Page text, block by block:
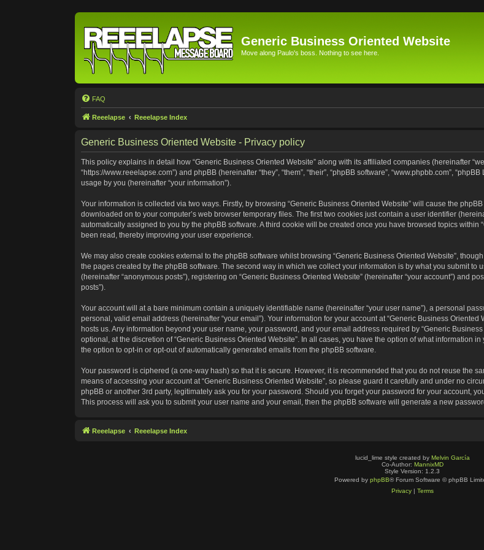
Generic Business Oriented Website
Move along Paulo's boss. Nothing to see here.
FAQ
Reeelapse Reeelapse Index
Generic Business Oriented Website - Privacy policy
This policy explains in detail how “Generic Business Oriented Website” along with its affiliated companies (hereinafter
“https://www.reeelapse.com”) and phpBB (hereinafter “they”, “them”, “their”, “phpBB software”, “www.phpbb.com”,
usage by you (hereinafter “your information”).
Your information is collected via two ways. Firstly, by browsing “Generic Business Oriented Website” will cause the
downloaded on to your computer’s web browser temporary files. The first two cookies just contain a user identifier
automatically assigned to you by the phpBB software. A third cookie will be created once you have browsed topics
been read, thereby improving your user experience.
We may also create cookies external to the phpBB software whilst browsing “Generic Business Oriented Website”,
the pages created by the phpBB software. The second way in which we collect your information is by what you submit to
(hereinafter “anonymous posts”), registering on “Generic Business Oriented Website” (hereinafter “your account”) and
posts”).
Your account will at a bare minimum contain a uniquely identifiable name (hereinafter “your user name”), a personal
personal, valid email address (hereinafter “your email”). Your information for your account at “Generic Business
hosts us. Any information beyond your user name, your password, and your email address required by “Generic
optional, at the discretion of “Generic Business Oriented Website”. In all cases, you have the option of what information
the option to opt-in or opt-out of automatically generated emails from the phpBB software.
Your password is ciphered (a one-way hash) so that it is secure. However, it is recommended that you do not reuse the
means of accessing your account at “Generic Business Oriented Website”, so please guard it carefully and under no
phpBB or another 3rd party, legitimately ask you for your password. Should you forget your password for your account,
This process will ask you to submit your user name and your email, then the phpBB software will generate a new
Reeelapse Reeelapse Index
lucid_lime style created by Melvin García
Co-Author: MannixMD
Style Version: 1.2.3
Powered by phpBB® Forum Software © phpBB
Privacy| Terms